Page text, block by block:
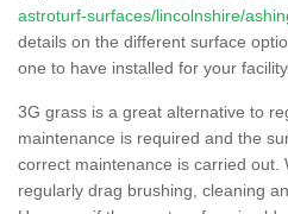
astroturf-surfaces/lincolnshire/
details on the different surface
one to have installed for your facility.
3G grass is a great alternative to
maintenance is required and the
correct maintenance is carried out.
regularly drag brushing, cleaning